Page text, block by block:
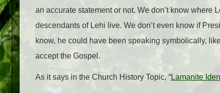
an accurate statement or not. We don’t know where
descendants of Lehi live. We don’t even know if
know, he could have been speaking symbolically,
accept the Gospel.
As it says in the Church History Topic, “Lamanite